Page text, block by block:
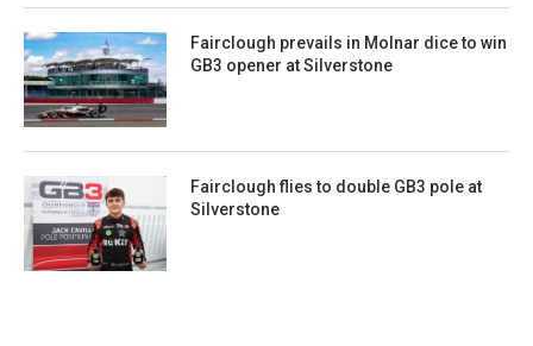
Fairclough prevails in Molnar dice to win
GB3 opener at Silverstone
Fairclough flies to double GB3 pole at
Silverstone